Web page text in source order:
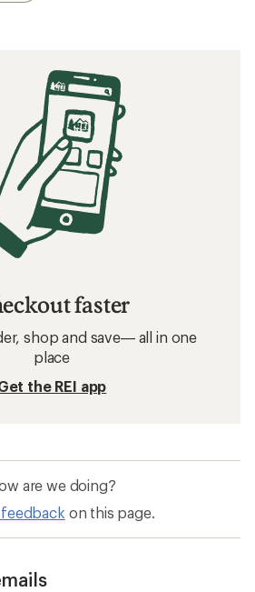
faster
shop and save— all in one
place
the REI app
are we doing?
on this page.